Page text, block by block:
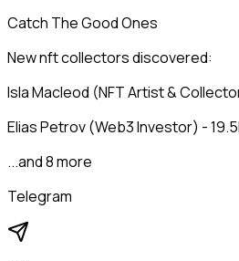
Catch The Good Ones
New nft collectors discovered:
Isla Macleod (NFT Artist &
Elias Petrov (Web3 Investor) -
...and 8 more
Telegram